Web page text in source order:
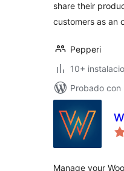
share their
customers as an
Pepperi
10+
Probado con
Manage your